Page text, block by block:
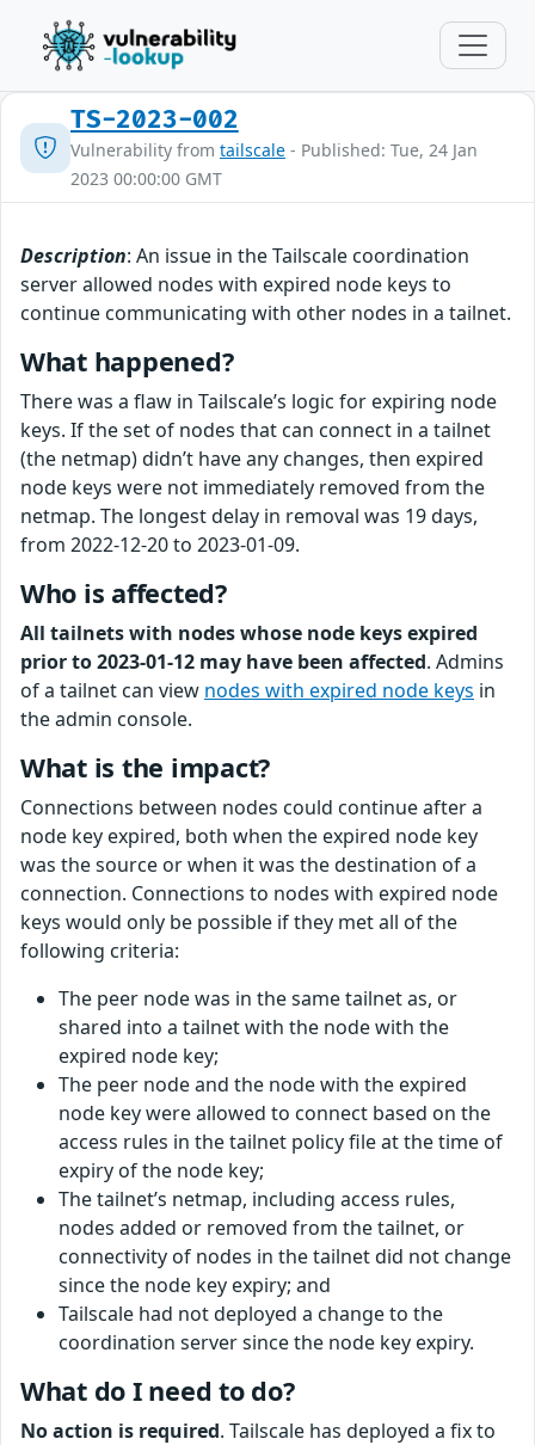
TS-2023-002
Vulnerability from tailscale - Published: Tue, 24 Jan
2023 00:00:00 GMT
Description: An issue in the Tailscale coordination
server allowed nodes with expired node keys to
continue communicating with other nodes in a tailnet.
What happened?
There was a flaw in Tailscale’s logic for expiring node
keys. If the set of nodes that can connect in a tailnet
(the netmap) didn’t have any changes, then expired
node keys were not immediately removed from the
netmap. The longest delay in removal was 19 days,
from 2022-12-20 to 2023-01-09.
Who is affected?
All tailnets with nodes whose node keys expired
prior to 2023-01-12 may have been affected. Admins
of a tailnet can view nodes with expired node keys in
the admin console.
What is the impact?
Connections between nodes could continue after a
node key expired, both when the expired node key
was the source or when it was the destination of a
connection. Connections to nodes with expired node
keys would only be possible if they met all of the
following criteria:
The peer node was in the same tailnet as, or
shared into a tailnet with the node with the
expired node key;
The peer node and the node with the expired
node key were allowed to connect based on the
access rules in the tailnet policy file at the time of
expiry of the node key;
The tailnet’s netmap, including access rules,
nodes added or removed from the tailnet, or
connectivity of nodes in the tailnet did not change
since the node key expiry; and
Tailscale had not deployed a change to the
coordination server since the node key expiry.
What do I need to do?
No action is required. Tailscale has deployed a fix to